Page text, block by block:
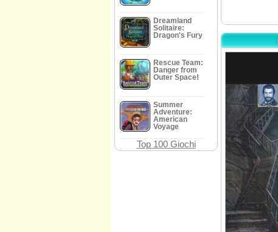
Dreamland
Solitaire:
Dragon's Fury
Rescue Team:
Danger from
Outer Space!
Summer
Adventure:
American
Voyage
Top 100 Giochi